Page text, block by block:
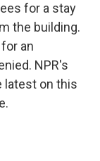
for a stay
the building.
an
NPR's
latest on this